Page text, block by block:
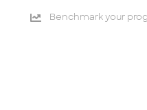
Benchmark your